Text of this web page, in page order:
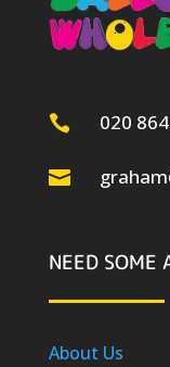
 020

NEED SOME
About Us